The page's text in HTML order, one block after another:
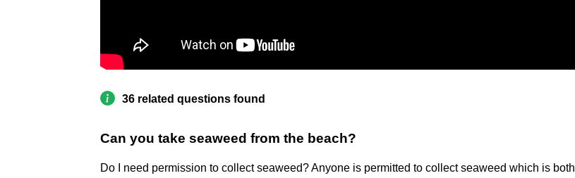
36 related questions found
Can you take seaweed from the beach?
Do I need permission to collect seaweed? Anyone is permitted to collect seaweed which is both